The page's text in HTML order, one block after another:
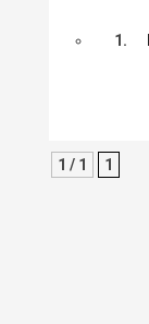
1.
1 / 1 1